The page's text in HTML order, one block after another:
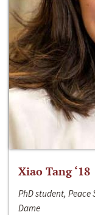
Xiao Tang ‘18
PhD student,
Dame